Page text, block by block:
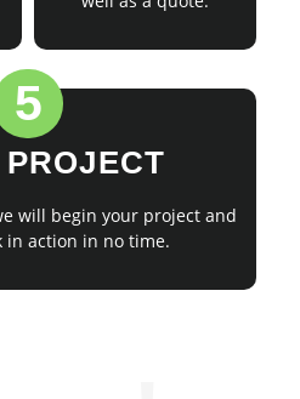
5
will begin your project and
in action in no time.